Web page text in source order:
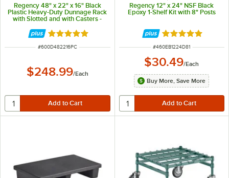
Regency 48" x 22" x 16" Black
Plastic Heavy-Duty Dunnage Rack
with Slotted and with Casters -
Rated 5 out of 5 stars
ITEM NUMBER
#600D482216PC
$248.99/Each
Regency 12" x 24" NSF Black
Epoxy 1-Shelf Kit with 8" Posts
Rated 5 out of 5
ITEM NUMBER
#460EB1224D81
$30.49/Each
Buy More, Save More